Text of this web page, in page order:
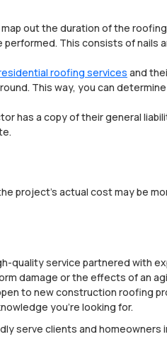
out the duration of the
This consists of nails
roofing services and
This way, you can
has a copy of their general
project's actual cost may be
quality service partnered with
damage or the effects of an
to new construction roofing
you’re looking for.
serve clients and homeowners